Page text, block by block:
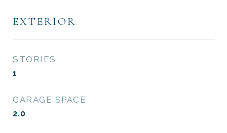
EXTERIOR
STORIES
1
GARAGE SPACE
2.0